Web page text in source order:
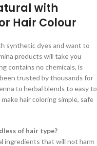
with
Hair Colour
synthetic dyes and want to
products will take you
contains no chemicals, is
trusted by thousands for
to herbal blends to easy to
hair coloring simple, safe
of hair type?
ingredients that will not harm